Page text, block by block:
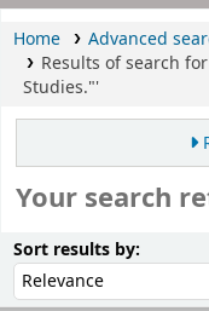
Home
Advanced
Results of search
Studies."'
Your search
Sort results by: